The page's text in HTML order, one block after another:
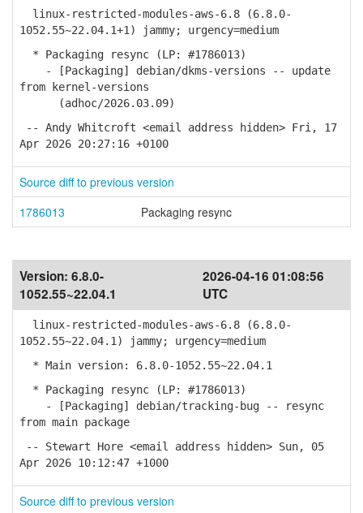
linux-restricted-modules-aws-6.8 (6.8.0-
1052.55~22.04.1+1) jammy; urgency=medium
* Packaging resync (LP: #1786013)
- [Packaging] debian/dkms-versions -- update
from kernel-versions
(adhoc/2026.03.09)
-- Andy Whitcroft <email address hidden> Fri, 17
Apr 2026 20:27:16 +0100
Source diff to previous version
1786013
Packaging resync
Version: 6.8.0-
1052.55~22.04.1
2026-04-16 01:08:56
UTC
linux-restricted-modules-aws-6.8 (6.8.0-
1052.55~22.04.1) jammy; urgency=medium
* Main version: 6.8.0-1052.55~22.04.1
* Packaging resync (LP: #1786013)
- [Packaging] debian/tracking-bug -- resync
from main package
-- Stewart Hore <email address hidden> Sun, 05
Apr 2026 10:12:47 +1000
Source diff to previous version